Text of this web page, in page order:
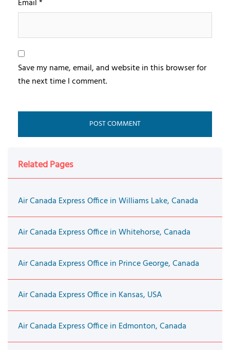
Email*
Save my name, email, and website in this browser for
the next time I comment.
Related Pages
Air Canada Express Office in Williams Lake, Canada
Air Canada Express Office in Whitehorse, Canada
Air Canada Express Office in Prince George, Canada
Air Canada Express Office in Kansas, USA
Air Canada Express Office in Edmonton, Canada